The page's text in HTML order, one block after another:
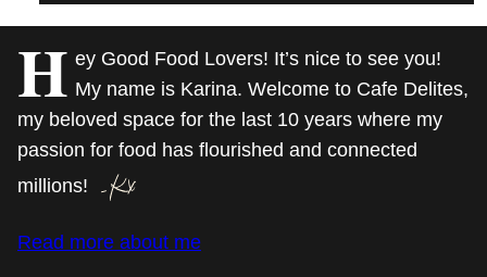
H ey Good Food Lovers! It’s nice to see you!
My name is Karina. Welcome to Cafe Delites,
my beloved space for the last 10 years where my
passion for food has flourished and connected
millions!
Read more about me